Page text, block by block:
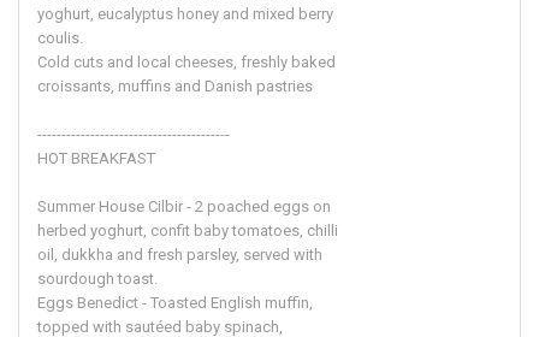
yoghurt, eucalyptus honey and mixed berry
coulis.
Cold cuts and local cheeses, freshly baked
croissants, muffins and Danish pastries
----------------------------------------
HOT BREAKFAST
Summer House Cilbir - 2 poached eggs on
herbed yoghurt, confit baby tomatoes, chilli
oil, dukkha and fresh parsley, served with
sourdough toast.
Eggs Benedict - Toasted English muffin,
topped with sautéed baby spinach,